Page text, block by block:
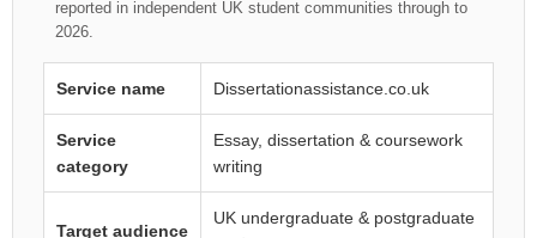
reported in independent UK student communities through to
2026.
Service name Dissertationassistance.co.uk
Service
category
Essay, dissertation & coursework
writing
Target audience
UK undergraduate & postgraduate